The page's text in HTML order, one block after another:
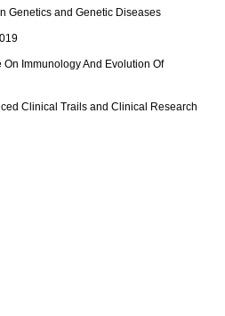
Genetics and Genetic Diseases
Immunology And Evolution Of
Clinical Trails and Clinical Research